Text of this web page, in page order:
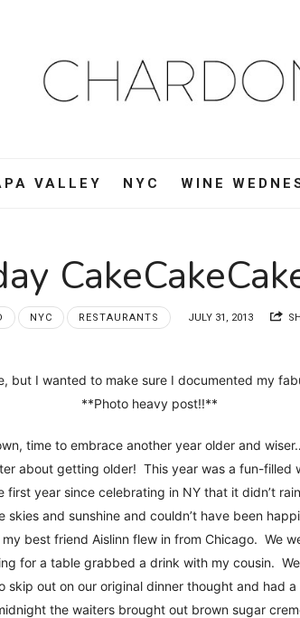
Chardonnay
Moi
Food,
Wine,
Travel
Fun!
VALLEY NYC WINE
NYC RESTAURANTS JULY 31, 2013
but I wanted to make sure I documented my
**Photo heavy post!!**
time to embrace another year older and
about getting older! This year was a fun-filled
first year since celebrating in NY that it didn’t
skies and sunshine and couldn’t have been
best friend Aislinn flew in from Chicago. We
for a table grabbed a drink with my cousin.
skip out on our original dinner thought and had
the waiters brought out brown sugar